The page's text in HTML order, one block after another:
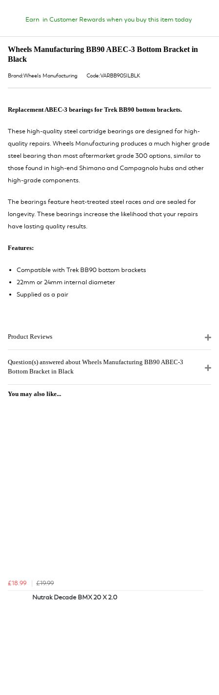
Earn in Customer Rewards when you buy this item today
Wheels Manufacturing BB90 ABEC-3 Bottom Bracket in
Black
Brand:Wheels Manufacturing Code:VARBB90SILBLK
Replacement ABEC-3 bearings for Trek BB90 bottom brackets.
These high-quality steel cartridge bearings are designed for high-
quality repairs. Wheels Manufacturing produces a much higher grade
steel bearing than most aftermarket grade 300 options, similar to
those found in high-end Shimano and Campagnolo hubs and other
high-grade components.
The bearings feature heat-treated steel races and are sealed for
longevity. These bearings increase the likelihood that your repairs
have lasting quality results.
Features:
Compatible with Trek BB90 bottom brackets
22mm or 24mm internal diameter
Supplied as a pair
Product Reviews
Question(s) answered about Wheels Manufacturing BB90 ABEC-3
Bottom Bracket in Black
You may also like...
£18.99
£19.99
Nutrak Decade BMX 20 X 2.0